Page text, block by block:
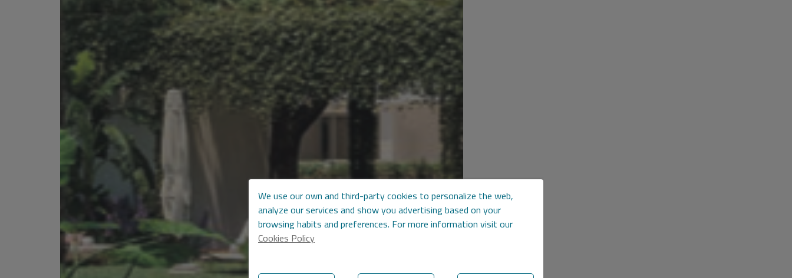
We use our own and third-party cookies to personalize the web,
analyze our services and show you advertising based on your
browsing habits and preferences. For more information visit our
Cookies Policy